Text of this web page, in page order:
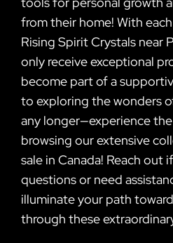
from their home! With
Rising Spirit Crystals near
only receive exceptional
become part of a
to exploring the wonders
any longer—experience
browsing our extensive
sale in Canada! Reach out
questions or need
illuminate your path
through these